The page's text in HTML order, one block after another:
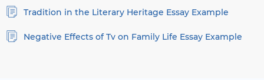
Tradition in the Literary Heritage Essay Example
Negative Effects of Tv on Family Life Essay Example